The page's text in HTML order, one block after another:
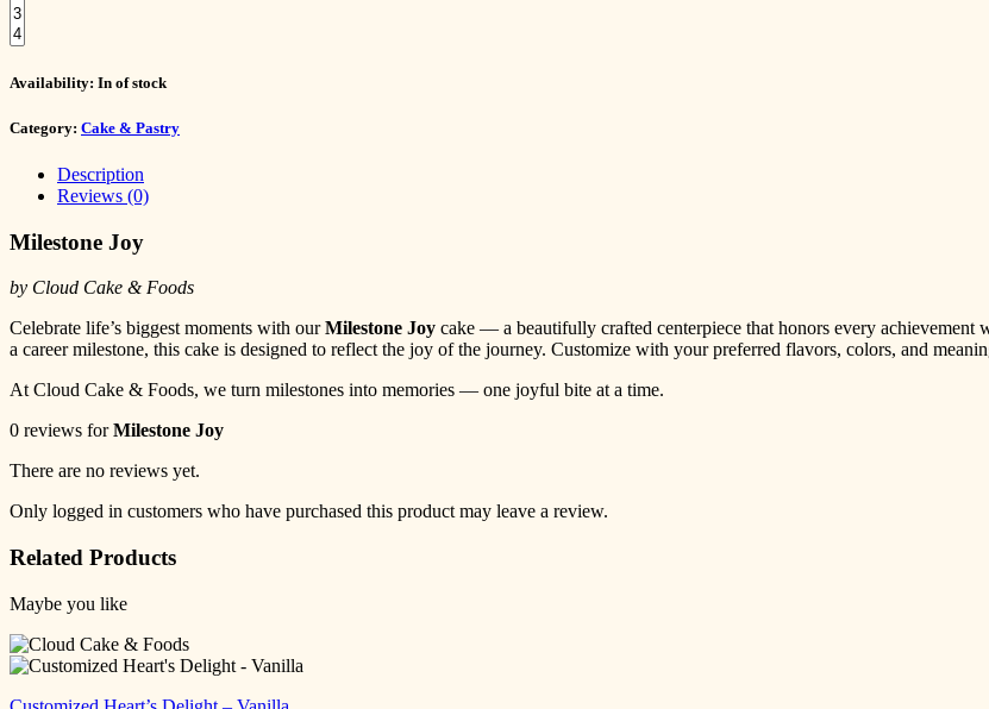
Availability: In of stock
Category: Cake & Pastry
Description
Reviews (0)
Milestone Joy
by Cloud Cake & Foods
Celebrate life’s biggest moments with ourMilestone Joy cake — a beautifully crafted centerpiece that honors every achievement
a career milestone, this cake is designed to reflect the joy of the journey. Customize with your preferred flavors, colors, and
At Cloud Cake & Foods, we turn milestones into memories — one joyful bite at a time.
0 reviews forMilestone Joy
There are no reviews yet.
Only logged in customers who have purchased this product may leave a review.
Related Products
Maybe you like